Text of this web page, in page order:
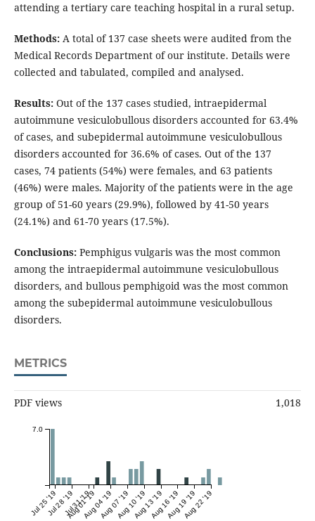
attending a tertiary care teaching hospital in a rural setup.
Methods:A total of 137 case sheets were audited from the
Medical Records Department of our institute. Details were
collected and tabulated, compiled and analysed.
Results:Out of the 137 cases studied, intraepidermal
autoimmune vesiculobullous disorders accounted for 63.4%
of cases, and subepidermal autoimmune vesiculobullous
disorders accounted for 36.6% of cases. Out of the 137
cases, 74 patients (54%) were females, and 63 patients
(46%) were males. Majority of the patients were in the age
group of 51-60 years (29.9%), followed by 41-50 years
(24.1%) and 61-70 years (17.5%).
Conclusions:Pemphigus vulgaris was the most common
among the intraepidermal autoimmune vesiculobullous
disorders, and bullous pemphigoid was the most common
among the subepidermal autoimmune vesiculobullous
disorders.
METRICS
PDF views 1,018
Jul 25 '19Jul 28 '19Jul 31 '19
Aug 01 '19Aug 04 '19Aug 07 '19Aug 10 '19Aug 13 '19Aug 16 '19Aug 19 '19Aug 22 '19
7.0